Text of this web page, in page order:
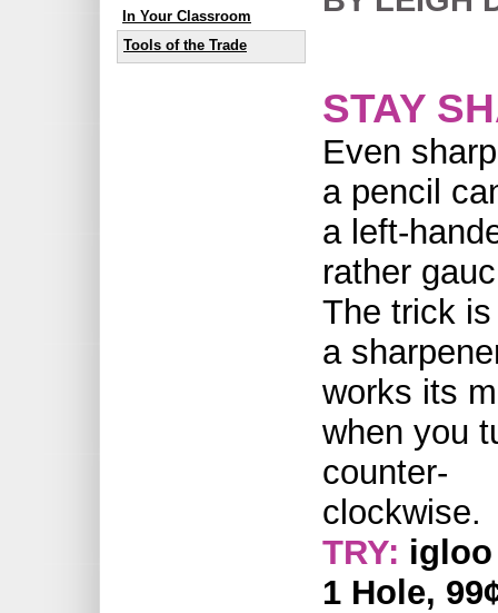
In Your Classroom
Tools of the Trade
STAY
Even
a pencil
a left-
rather
The trick
a
works its
when you
counter-
clockwise.
TRY:
1 Hole,